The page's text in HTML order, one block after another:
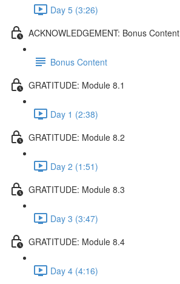
Day 5 (3:26)
ACKNOWLEDGEMENT: Bonus Content
Bonus Content
GRATITUDE: Module 8.1
Day 1 (2:38)
GRATITUDE: Module 8.2
Day 2 (1:51)
GRATITUDE: Module 8.3
Day 3 (3:47)
GRATITUDE: Module 8.4
Day 4 (4:16)